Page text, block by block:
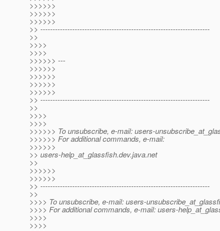
>>>>>>
>>>>>>
>>>>>>
>> ---------------------------------------------------------------------
>>
>>>>
>>>>
>>>>>> ---
>>>>>>
>>>>>>
>>>>>>
>>>>>>
>> ---------------------------------------------------------------------
>>
>>>>
>>>>
>>>>>> To unsubscribe, e-mail: users-
>>>>>> For additional commands, e-mail:
>>>>>>
>> users-help_at_glassfish.dev.java.net
>>
>>>>>>
>>>>>>
>> ---------------------------------------------------------------------
>>
>>>> To unsubscribe, e-mail: users-
>>>> For additional commands, e-mail: users-
>>>>
>>>>